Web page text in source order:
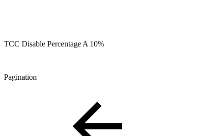
TCC Disable Percentage A 10%
Pagination